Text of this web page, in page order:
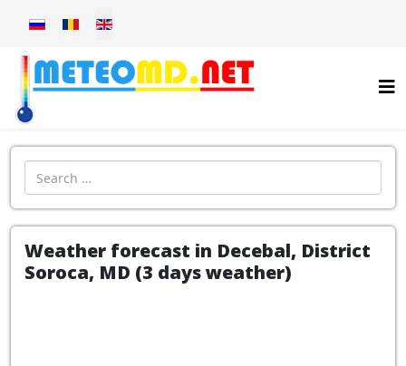
Select your language
Introdu localitatea:
Weather forecast in Decebal, District
Soroca, MD (3 days weather)